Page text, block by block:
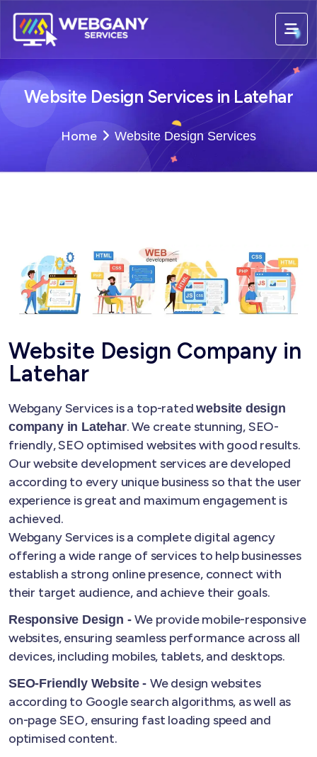
Website Design Services in Latehar
Home Website Design Services
Website Design Company in
Latehar
Webgany Services is a top-ratedwebsite design
company in Latehar. We create stunning, SEO-
friendly, SEO optimised websites with good results.
Our website development services are developed
according to every unique business so that the user
experience is great and maximum engagement is
achieved.
Webgany Services is a complete digital agency
offering a wide range of services to help businesses
establish a strong online presence, connect with
their target audience, and achieve their goals.
Responsive Design -We provide mobile-responsive
websites, ensuring seamless performance across all
devices, including mobiles, tablets, and desktops.
SEO-Friendly Website - We design websites
according to Google search algorithms, as well as
on-page SEO, ensuring fast loading speed and
optimised content.